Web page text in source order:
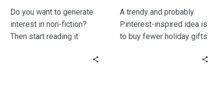
Do you want to generate
interest in non-fiction?
Then start reading it
A trendy and probably
Pinterest-inspired idea is
to buy fewer holiday gifts